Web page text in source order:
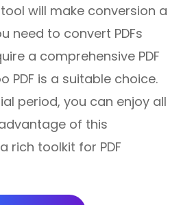
will make conversion a
need to convert PDFs
a comprehensive PDF
PDF is a suitable choice.
period, you can enjoy all
of this
rich toolkit for PDF